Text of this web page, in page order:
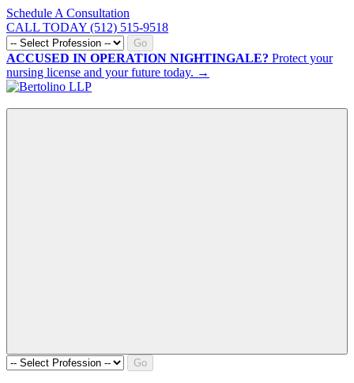
Schedule A Consultation
CALL TODAY (512) 515-9518
Go
ACCUSED IN OPERATION NIGHTINGALE? Protect your
nursing license and your future today. →
Go